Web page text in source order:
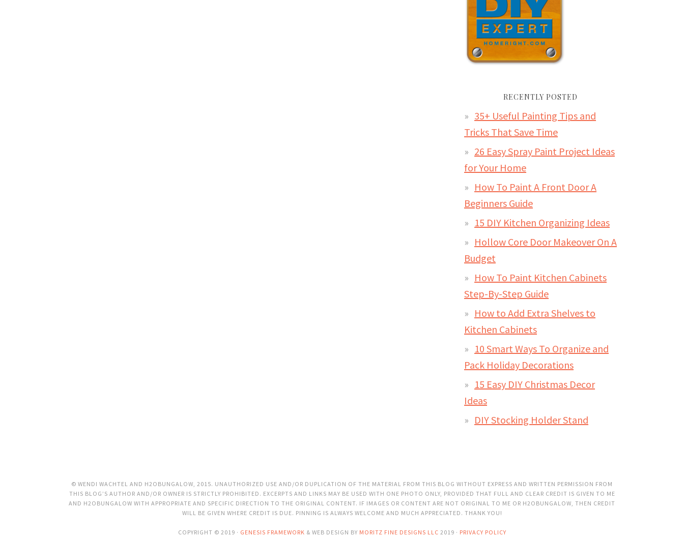
RECENTLY POSTED
35+ Useful Painting Tips and
Tricks That Save Time
26 Easy Spray Paint Project Ideas
for Your Home
How To Paint A Front Door A
Beginners Guide
15 DIY Kitchen Organizing Ideas
Hollow Core Door Makeover On A
Budget
How To Paint Kitchen Cabinets
Step-By-Step Guide
How to Add Extra Shelves to
Kitchen Cabinets
10 Smart Ways To Organize and
Pack Holiday Decorations
15 Easy DIY Christmas Decor
Ideas
DIY Stocking Holder Stand
© WENDI WACHTEL AND H2OBUNGALOW, 2015. UNAUTHORIZED USE AND/OR DUPLICATION OF THE MATERIAL FROM THIS BLOG WITHOUT EXPRESS AND WRITTEN PERMISSION FROM
THIS BLOG’S AUTHOR AND/OR OWNER IS STRICTLY PROHIBITED. EXCERPTS AND LINKS MAY BE USED WITH ONE PHOTO ONLY, PROVIDED THAT FULL AND CLEAR CREDIT IS GIVEN TO ME
AND H2OBUNGALOW WITH APPROPRIATE AND SPECIFIC DIRECTION TO THE ORIGINAL CONTENT. IF IMAGES OR CONTENT ARE NOT ORIGINAL TO ME OR H2OBUNGALOW, THEN CREDIT
WILL BE GIVEN WHERE CREDIT IS DUE. PINNING IS ALWAYS WELCOME AND MUCH APPRECIATED. THANK YOU!
COPYRIGHT © 2019 · GENESIS FRAMEWORK & WEB DESIGN BY MORITZ FINE DESIGNS LLC 2019 · PRIVACY POLICY